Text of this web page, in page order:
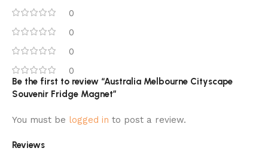
0
0
0
0
Reviews
Be the first to review “Australia Melbourne Cityscape
Souvenir Fridge Magnet”
You must be logged in to post a review.